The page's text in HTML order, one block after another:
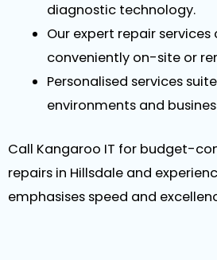
diagnostic technology.
Our expert repair
conveniently on-site or
Personalised services
environments and
Call Kangaroo IT for budget-
repairs in Hillsdale and
emphasises speed and